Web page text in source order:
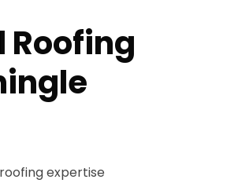
Roofing
expertise